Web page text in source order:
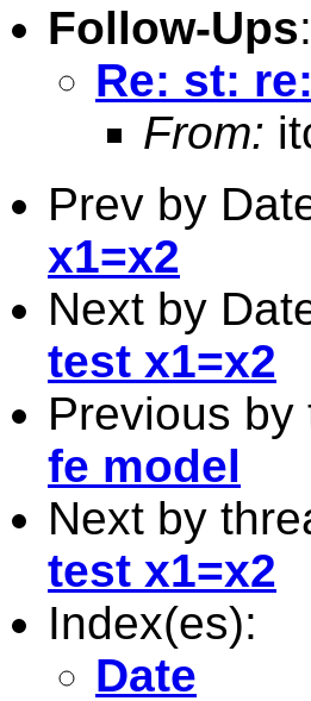
Follow-Ups:
Re: st:
From:
Prev by
x1=x2
Next by
test x1=x2
Previous by
fe model
Next by
test x1=x2
Index(es):
Date